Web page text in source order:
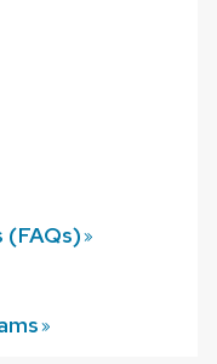
(FAQs)